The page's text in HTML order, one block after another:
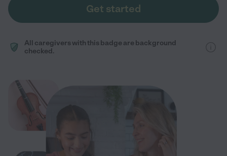
Get started
All caregivers with this badge are background
checked.